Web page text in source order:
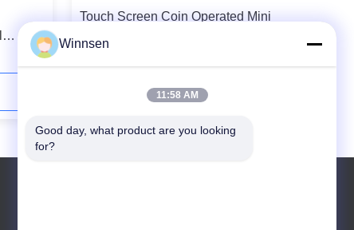
Touch Screen Coin Operated Mini
Contact Now
Winnsen
11:58 AM
Good day, what product are you looking
for?